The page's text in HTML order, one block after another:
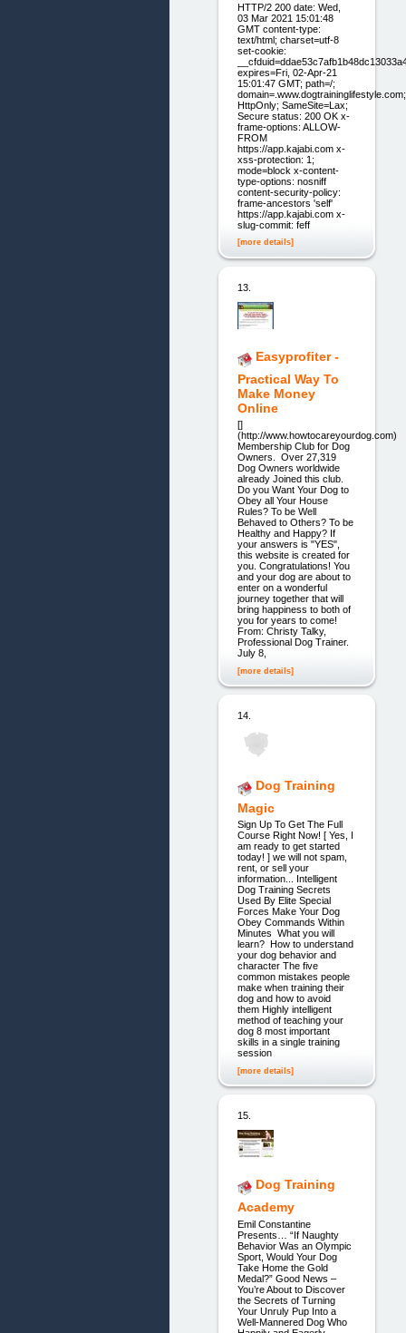
HTTP/2 200 date: Wed,
03 Mar 2021 15:01:48
GMT content-type:
text/html; charset=utf-8
set-cookie:
expires=Fri, 02-Apr-21
15:01:47 GMT; path=/;
domain=.www.dogtraininglifestyle.com;
HttpOnly; SameSite=Lax;
Secure status: 200 OK x-
frame-options: ALLOW-
FROM
https://app.kajabi.com x-
xss-protection: 1;
mode=block x-content-
type-options: nosniff
content-security-policy:
frame-ancestors 'self'
https://app.kajabi.com x-
slug-commit: feff
[more details]
13.
Easyprofiter -
Practical Way To
Make Money
Online
[]
(http://www.howtocareyourdog.com)
Membership Club for Dog
Owners. Over 27,319
Dog Owners worldwide
already Joined this club.
Do you Want Your Dog to
Obey all Your House
Rules? To be Well
Behaved to Others? To be
Healthy and Happy? If
your answers is "YES",
this website is created for
you. Congratulations! You
and your dog are about to
enter on a wonderful
journey together that will
bring happiness to both of
you for years to come!
From: Christy Talky,
Professional Dog Trainer.
July 8,
[more details]
14.
Dog Training
Magic
Sign Up To Get The Full
Course Right Now! [ Yes, I
am ready to get started
today! ] we will not spam,
rent, or sell your
information... Intelligent
Dog Training Secrets
Used By Elite Special
Forces Make Your Dog
Obey Commands Within
Minutes What you will
learn? How to understand
your dog behavior and
character The five
common mistakes people
make when training their
dog and how to avoid
them Highly intelligent
method of teaching your
dog 8 most important
skills in a single training
session
[more details]
15.
Dog Training
Academy
Emil Constantine
Presents… “If Naughty
Behavior Was an Olympic
Sport, Would Your Dog
Take Home the Gold
Medal?” Good News –
You’re About to Discover
the Secrets of Turning
Your Unruly Pup Into a
Well-Mannered Dog Who